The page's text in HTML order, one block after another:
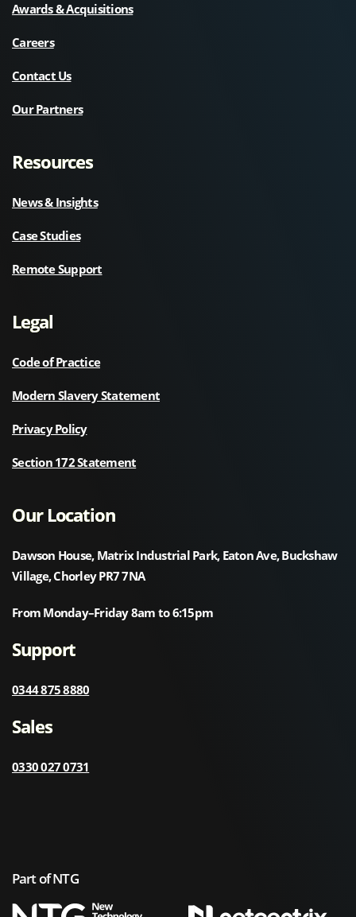
Awards & Acquisitions
Careers
Contact Us
Our Partners
Resources
News & Insights
Case Studies
Remote Support
Legal
Code of Practice
Modern Slavery Statement
Privacy Policy
Section 172 Statement
Our Location
Dawson House, Matrix Industrial Park, Eaton Ave, Buckshaw
Village, Chorley PR7 7NA
From Monday–Friday 8am to 6:15pm
Support
0344 875 8880
Sales
0330 027 0731
Part of NTG